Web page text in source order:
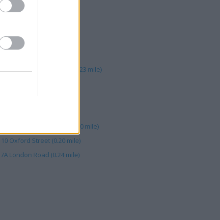
ROAD (0.23 mile)
Road, Brighton (0.23 mile)
London Road (0.24 mile)
56 Lewes Road (0.16 mile)
10 Oxford Street (0.20 mile)
Oxford Street (0.20 mile)
London Road (0.24 mile)